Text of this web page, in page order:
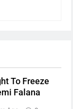
To Freeze
Falana